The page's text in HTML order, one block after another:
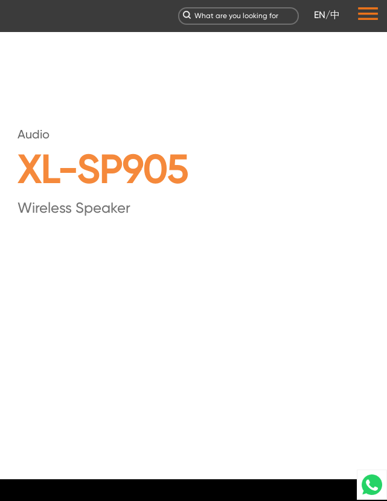
EN/中
Audio
XL-SP905
Wireless Speaker